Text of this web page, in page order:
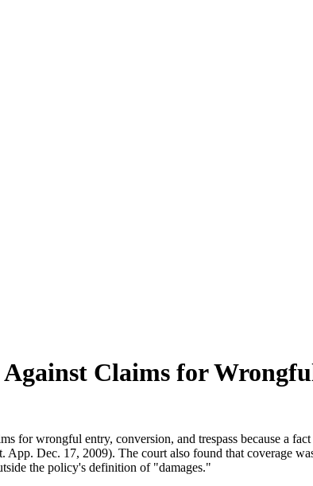
Claims for
for wrongful entry, conversion, and trespass because a
App. Dec. 17, 2009). The court also found that coverage
the policy's definition of "damages."